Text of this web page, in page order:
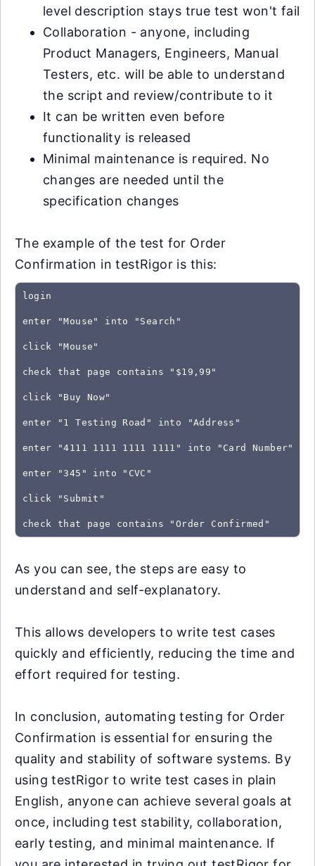
level description stays true test won't fail
Collaboration - anyone, including
Product Managers, Engineers, Manual
Testers, etc. will be able to understand
the script and review/contribute to it
It can be written even before
functionality is released
Minimal maintenance is required. No
changes are needed until the
specification changes
The example of the test for Order
Confirmation in testRigor is this:
login
enter "Mouse" into "Search"
click "Mouse"
check that page contains "$19,99"
click "Buy Now"
enter "1 Testing Road" into "Address"
enter "4111 1111 1111 1111" into "Card Number"
enter "345" into "CVC"
click "Submit"
As you can see, the steps are easy to
understand and self-explanatory.
This allows developers to write test cases
quickly and efficiently, reducing the time and
effort required for testing.
In conclusion, automating testing for Order
Confirmation is essential for ensuring the
quality and stability of software systems. By
using testRigor to write test cases in plain
English, anyone can achieve several goals at
once, including test stability, collaboration,
early testing, and minimal maintenance. If